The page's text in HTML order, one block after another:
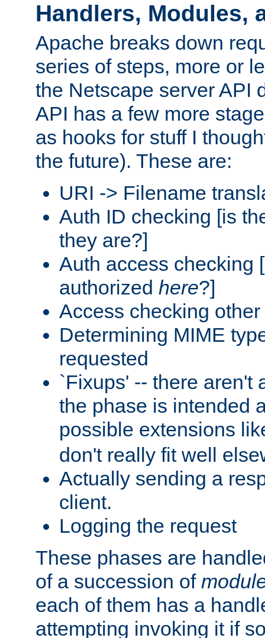
Handlers, Modules,
Apache breaks down
series of steps, more or
the Netscape server API
API has a few more
as hooks for stuff I
the future). These are:
URI -> Filename
Auth ID checking [is
they are?]
Auth access checking
authorized here?]
Access checking
Determining MIME
requested
`Fixups' -- there aren't
the phase is intended
possible extensions
don't really fit well
Actually sending a
client.
Logging the request
These phases are
of a succession of
each of them has a
attempting invoking it if